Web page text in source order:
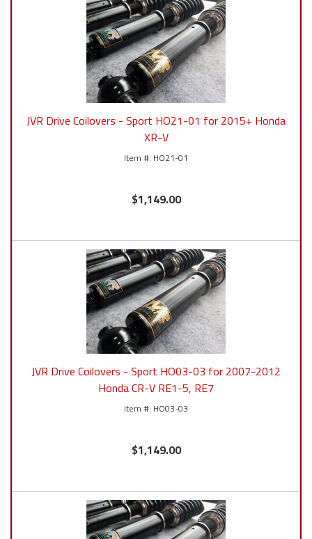
JVR Drive Coilovers - Sport HO21-01 for 2015+ Honda
XR-V
HO21-01
$1,149.00
JVR Drive Coilovers - Sport HO03-03 for 2007-2012
Honda CR-V RE1-5, RE7
HO03-03
$1,149.00